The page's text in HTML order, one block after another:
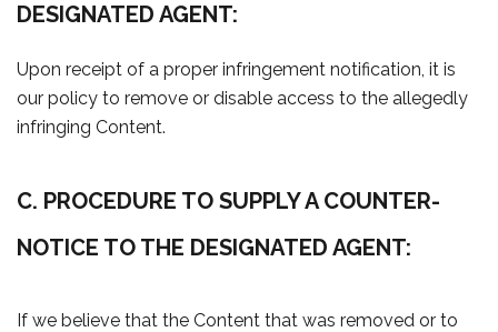
DESIGNATED AGENT:
Upon receipt of a proper infringement notification, it is
our policy to remove or disable access to the allegedly
infringing Content.
C. PROCEDURE TO SUPPLY A COUNTER-
NOTICE TO THE DESIGNATED AGENT:
If we believe that the Content that was removed or to